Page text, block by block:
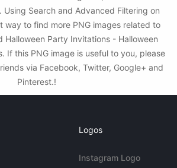
Using Search and Advanced Filtering on
way to find more PNG images related to
Halloween Party Invitations - Halloween
If this PNG image is useful to you, please
via Facebook, Twitter, Google+ and
Pinterest.!
Logos
Instagram Logo